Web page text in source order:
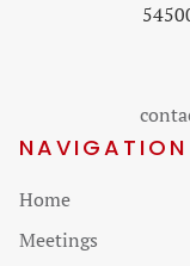
NAVIGATION
Skip
navigation
Home
Meetings